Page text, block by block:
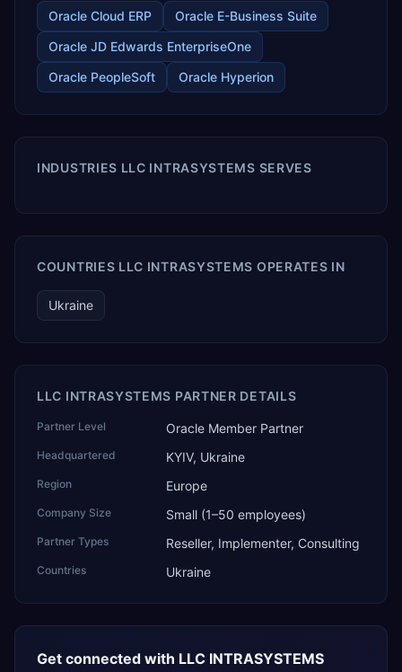
Oracle Cloud ERP
Oracle E-Business Suite
Oracle JD Edwards EnterpriseOne
Oracle PeopleSoft
Oracle Hyperion
INDUSTRIES LLC INTRASYSТEMS SERVES
COUNTRIES LLC INTRASYSТEMS OPERATES IN
Ukraine
LLC INTRASYSТEMS PARTNER DETAILS
Partner Level Oracle Member Partner
Headquartered KYIV, Ukraine
Region Europe
Company Size Small (1–50 employees)
Partner Types Reseller, Implementer, Consulting
Countries Ukraine
Get connected with LLC INTRASYSТEMS